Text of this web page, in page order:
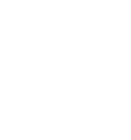
(B22) quantity